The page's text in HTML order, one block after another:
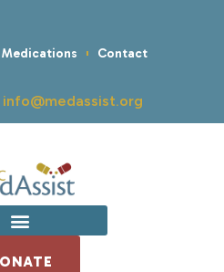
Medications Contact
info@medassist.org